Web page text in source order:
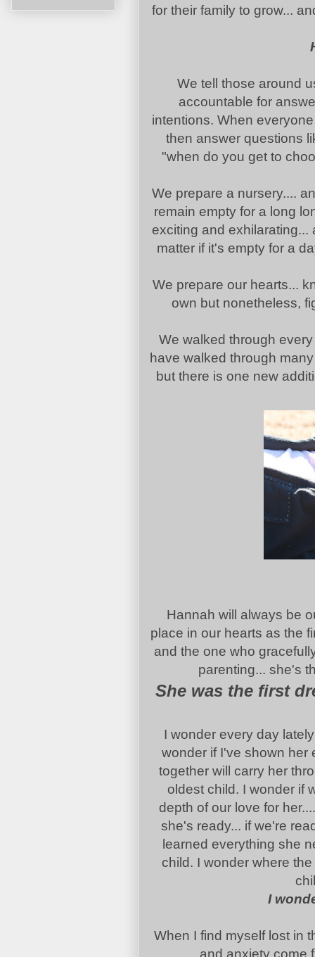
for their family to grow...
We tell those around
accountable for
intentions. When
then answer questions
"when do you get to
We prepare a nursery....
remain empty for a long
exciting and
matter if it's empty for a
We prepare our hearts...
own but nonetheless,
We walked through
have walked through
but there is one new
Hannah will always be
place in our hearts as the
and the one who
parenting... she's
She was the first
I wonder every day
wonder if I've shown her
together will carry her
oldest child. I wonder if
depth of our love for
she's ready... if we're
learned everything she
child. I wonder where
I
When I find myself lost in
and anxiety come